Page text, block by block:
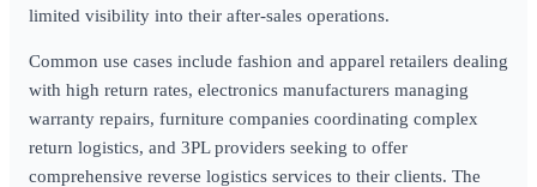
limited visibility into their after-sales operations.
Common use cases include fashion and apparel retailers dealing
with high return rates, electronics manufacturers managing
warranty repairs, furniture companies coordinating complex
return logistics, and 3PL providers seeking to offer
comprehensive reverse logistics services to their clients. The